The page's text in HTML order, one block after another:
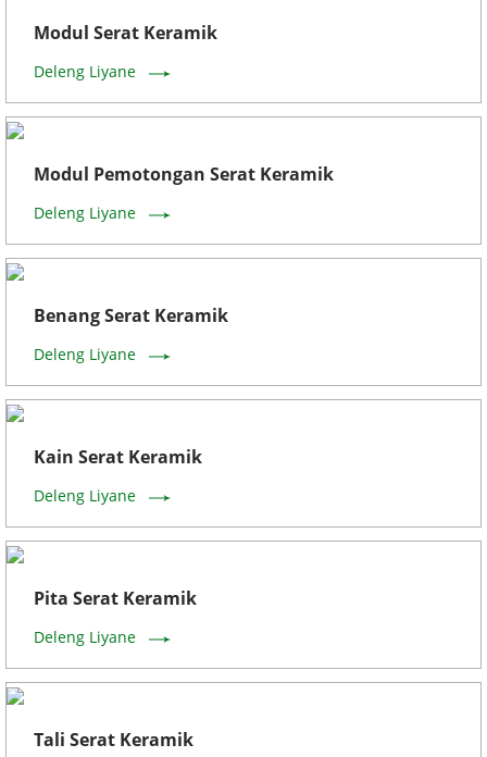
Modul Serat Keramik
Deleng Liyane
Modul Pemotongan Serat Keramik
Deleng Liyane
Benang Serat Keramik
Deleng Liyane
Kain Serat Keramik
Deleng Liyane
Pita Serat Keramik
Deleng Liyane
Tali Serat Keramik